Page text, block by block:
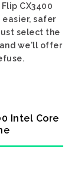
CX3400
easier, safer
select the
we'll offer
Intel Core